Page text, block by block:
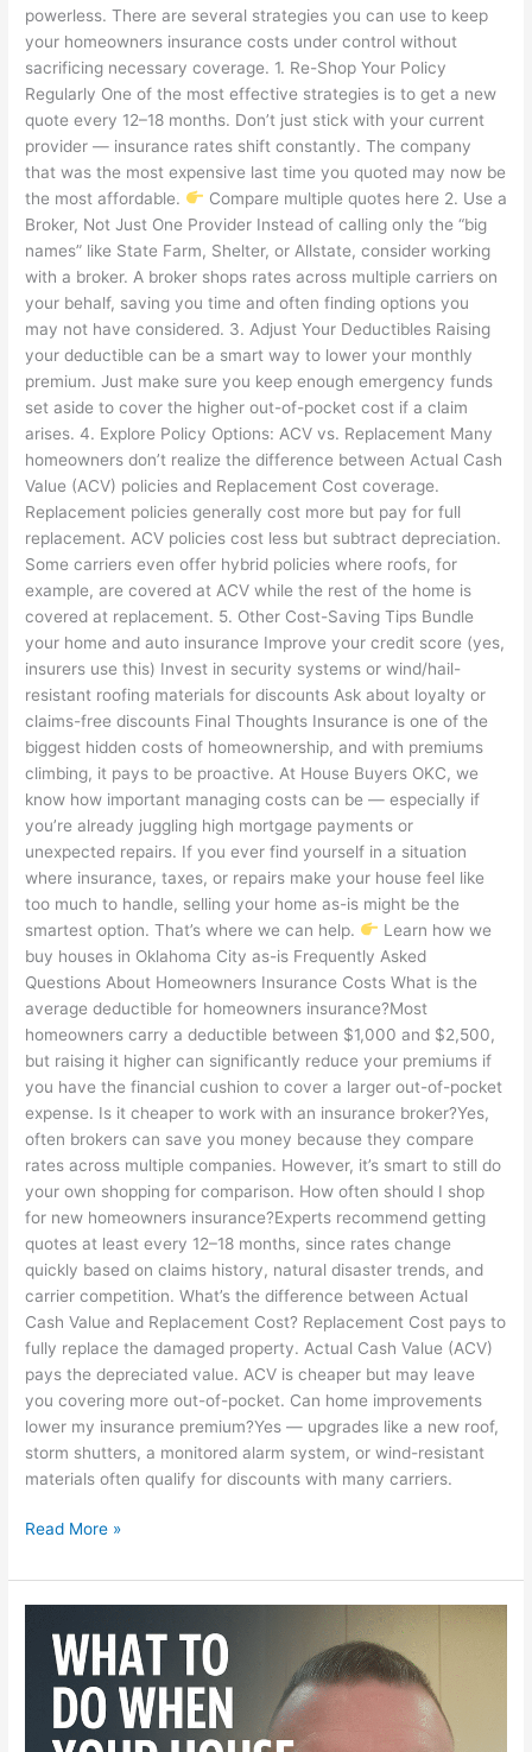
powerless. There are several strategies you can use to keep
your homeowners insurance costs under control without
sacrificing necessary coverage. 1. Re-Shop Your Policy
Regularly One of the most effective strategies is to get a new
quote every 12–18 months. Don’t just stick with your current
provider — insurance rates shift constantly. The company
that was the most expensive last time you quoted may now be
the most affordable.
Compare multiple quotes here 2. Use a
Broker, Not Just One Provider Instead of calling only the “big
names” like State Farm, Shelter, or Allstate, consider working
with a broker. A broker shops rates across multiple carriers on
your behalf, saving you time and often finding options you
may not have considered. 3. Adjust Your Deductibles Raising
your deductible can be a smart way to lower your monthly
premium. Just make sure you keep enough emergency funds
set aside to cover the higher out-of-pocket cost if a claim
arises. 4. Explore Policy Options: ACV vs. Replacement Many
homeowners don’t realize the difference between Actual Cash
Value (ACV) policies and Replacement Cost coverage.
Replacement policies generally cost more but pay for full
replacement. ACV policies cost less but subtract depreciation.
Some carriers even offer hybrid policies where roofs, for
example, are covered at ACV while the rest of the home is
covered at replacement. 5. Other Cost-Saving Tips Bundle
your home and auto insurance Improve your credit score (yes,
insurers use this) Invest in security systems or wind/hail-
resistant roofing materials for discounts Ask about loyalty or
claims-free discounts Final Thoughts Insurance is one of the
biggest hidden costs of homeownership, and with premiums
climbing, it pays to be proactive. At House Buyers OKC, we
know how important managing costs can be — especially if
you’re already juggling high mortgage payments or
unexpected repairs. If you ever find yourself in a situation
where insurance, taxes, or repairs make your house feel like
too much to handle, selling your home as-is might be the
smartest option. That’s where we can help.
Learn how we
buy houses in Oklahoma City as-is Frequently Asked
Questions About Homeowners Insurance Costs What is the
average deductible for homeowners insurance?Most
homeowners carry a deductible between $1,000 and $2,500,
but raising it higher can significantly reduce your premiums if
you have the financial cushion to cover a larger out-of-pocket
expense. Is it cheaper to work with an insurance broker?Yes,
often brokers can save you money because they compare
rates across multiple companies. However, it’s smart to still do
your own shopping for comparison. How often should I shop
for new homeowners insurance?Experts recommend getting
quotes at least every 12–18 months, since rates change
quickly based on claims history, natural disaster trends, and
carrier competition. What’s the difference between Actual
Cash Value and Replacement Cost? Replacement Cost pays to
fully replace the damaged property. Actual Cash Value (ACV)
pays the depreciated value. ACV is cheaper but may leave
you covering more out-of-pocket. Can home improvements
lower my insurance premium?Yes — upgrades like a new roof,
storm shutters, a monitored alarm system, or wind-resistant
materials often qualify for discounts with many carriers.
Read More »
Just
Can’t